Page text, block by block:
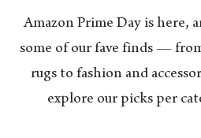
Amazon Prime Day is here,
some of our fave finds —
rugs to fashion and
explore our picks per